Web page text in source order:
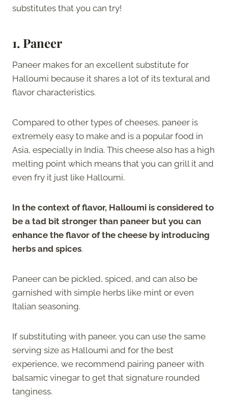
substitutes that you can try!
1. Paneer
Paneer makes for an excellent substitute for
Halloumi because it shares a lot of its textural and
flavor characteristics.
Compared to other types of cheeses, paneer is
extremely easy to make and is a popular food in
Asia, especially in India. This cheese also has a high
melting point which means that you can grill it and
even fry it just like Halloumi.
In the context of flavor, Halloumi is considered to
be a tad bit stronger than paneer but you can
enhance the flavor of the cheese by introducing
herbs and spices.
Paneer can be pickled, spiced, and can also be
garnished with simple herbs like mint or even
Italian seasoning.
If substituting with paneer, you can use the same
serving size as Halloumi and for the best
experience, we recommend pairing paneer with
balsamic vinegar to get that signature rounded
tanginess.